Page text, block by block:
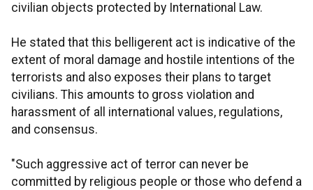
civilian objects protected by International Law.
He stated that this belligerent act is indicative of the
extent of moral damage and hostile intentions of the
terrorists and also exposes their plans to target
civilians. This amounts to gross violation and
harassment of all international values, regulations,
and consensus.
"Such aggressive act of terror can never be
committed by religious people or those who defend a